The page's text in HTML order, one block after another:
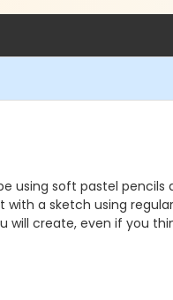
using soft pastel
with a sketch using
create, even if you